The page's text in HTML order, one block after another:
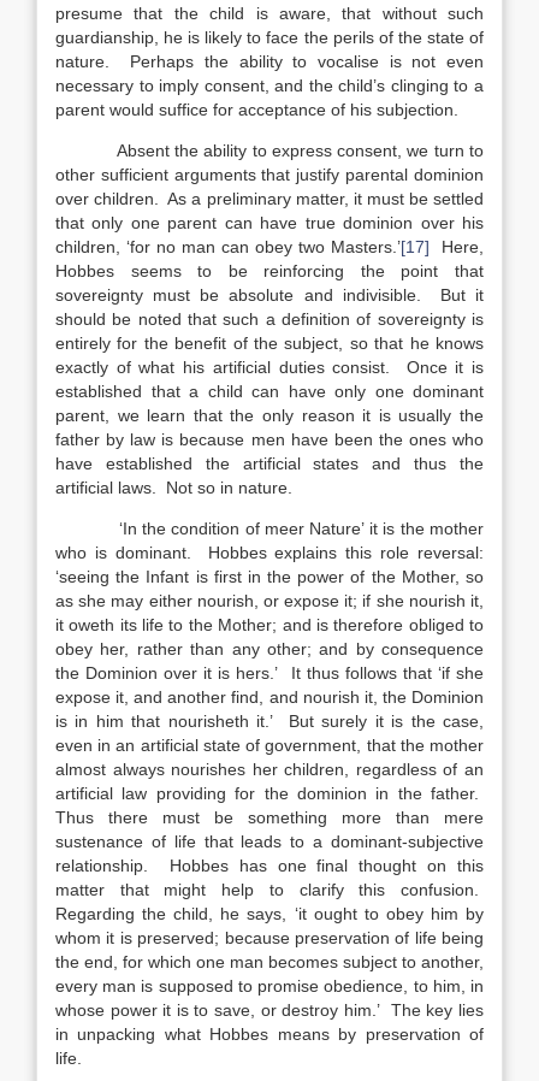
presume that the child is aware, that without such
guardianship, he is likely to face the perils of the state of
nature. Perhaps the ability to vocalise is not even
necessary to imply consent, and the child’s clinging to a
parent would suffice for acceptance of his subjection.
Absent the ability to express consent, we turn to
other sufficient arguments that justify parental dominion
over children. As a preliminary matter, it must be settled
that only one parent can have true dominion over his
children, ‘for no man can obey two Masters.’[17] Here,
Hobbes seems to be reinforcing the point that
sovereignty must be absolute and indivisible. But it
should be noted that such a definition of sovereignty is
entirely for the benefit of the subject, so that he knows
exactly of what his artificial duties consist. Once it is
established that a child can have only one dominant
parent, we learn that the only reason it is usually the
father by law is because men have been the ones who
have established the artificial states and thus the
artificial laws. Not so in nature.
‘In the condition of meer Nature’ it is the mother
who is dominant. Hobbes explains this role reversal:
‘seeing the Infant is first in the power of the Mother, so
as she may either nourish, or expose it; if she nourish it,
it oweth its life to the Mother; and is therefore obliged to
obey her, rather than any other; and by consequence
the Dominion over it is hers.’ It thus follows that ‘if she
expose it, and another find, and nourish it, the Dominion
is in him that nourisheth it.’ But surely it is the case,
even in an artificial state of government, that the mother
almost always nourishes her children, regardless of an
artificial law providing for the dominion in the father.
Thus there must be something more than mere
sustenance of life that leads to a dominant-subjective
relationship. Hobbes has one final thought on this
matter that might help to clarify this confusion.
Regarding the child, he says, ‘it ought to obey him by
whom it is preserved; because preservation of life being
the end, for which one man becomes subject to another,
every man is supposed to promise obedience, to him, in
whose power it is to save, or destroy him.’ The key lies
in unpacking what Hobbes means by preservation of
life.